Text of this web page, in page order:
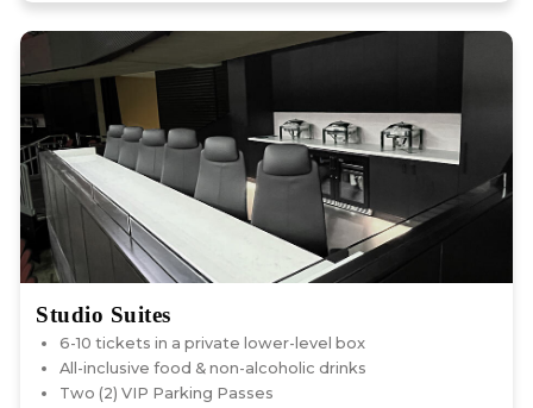
Studio Suites
6-10 tickets in a private lower-level box
All-inclusive food & non-alcoholic drinks
Two (2) VIP Parking Passes